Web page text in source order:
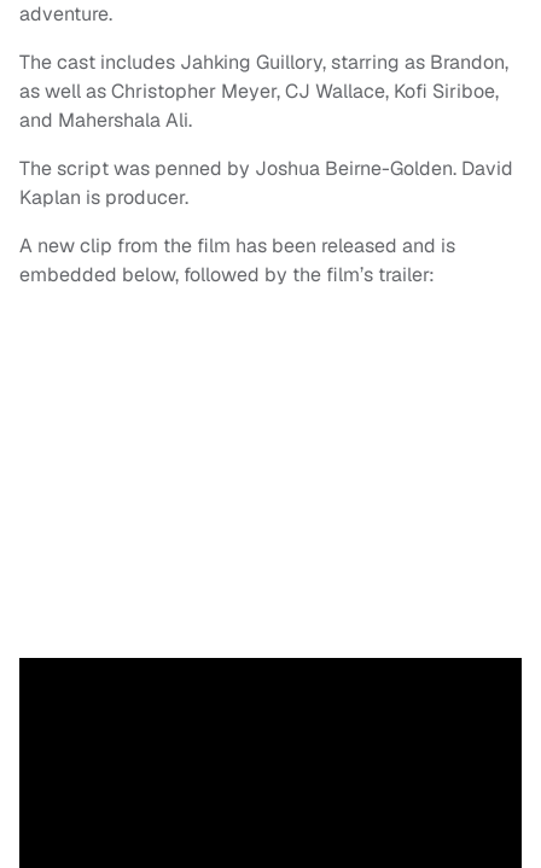
adventure.
The cast includes Jahking Guillory, starring as Brandon,
as well as Christopher Meyer, CJ Wallace, Kofi Siriboe,
and Mahershala Ali.
The script was penned by Joshua Beirne-Golden. David
Kaplan is producer.
A new clip from the film has been released and is
embedded below, followed by the film’s trailer: